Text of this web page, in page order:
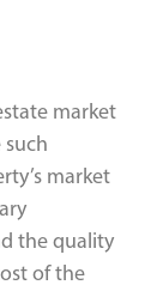
market
market
the quality
of the